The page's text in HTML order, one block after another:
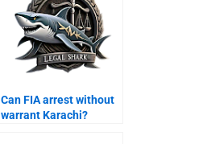
Can FIA arrest without
warrant Karachi?